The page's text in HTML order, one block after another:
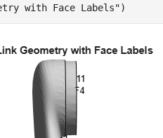
with Face Labels")